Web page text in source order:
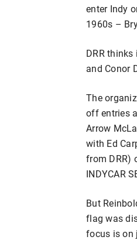
enter Indy
1960s –
DRR thinks
and Conor
The
off entries
Arrow
with Ed
from DRR)
INDYCAR
But
flag was
focus is on